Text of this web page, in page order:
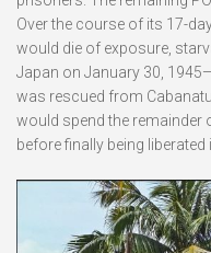
Over the course of its 17-
would die of exposure,
Japan on January 30,
was rescued from
would spend the remainder
before finally being liberated